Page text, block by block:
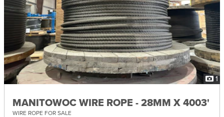
1
MANITOWOC WIRE ROPE - 28MM X 4003'
WIRE ROPE FOR SALE